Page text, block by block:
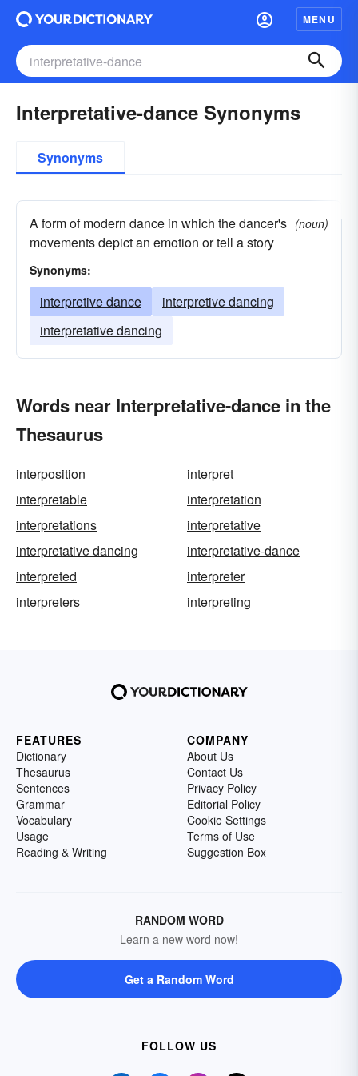
MENU
Interpretative-dance Synonyms
Synonyms
A form of modern dance in which the dancer's
movements depict an emotion or tell a story
(noun)
Synonyms:
interpretive dance
interpretive dancing
interpretative dancing
Words near Interpretative-dance in the
Thesaurus
interposition
interpret
interpretable
interpretation
interpretations
interpretative
interpretative dancing
interpretative-dance
interpreted
interpreter
interpreters
interpreting
FEATURES
Dictionary
Thesaurus
Sentences
Grammar
Vocabulary
Usage
Reading & Writing
COMPANY
About Us
Contact Us
Privacy Policy
Editorial Policy
Cookie Settings
Terms of Use
Suggestion Box
RANDOM WORD
Learn a new word now!
Get a Random Word
FOLLOW US